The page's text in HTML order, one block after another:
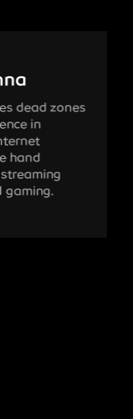
dead zones
in
hand
gaming.